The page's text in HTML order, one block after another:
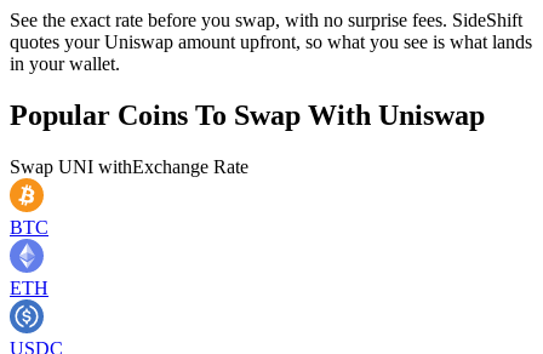
See the exact rate before you swap, with no surprise fees. SideShift
quotes your Uniswap amount upfront, so what you see is what lands
in your wallet.
Popular Coins To Swap With Uniswap
Swap UNI withExchange Rate
BTC
ETH
USDC